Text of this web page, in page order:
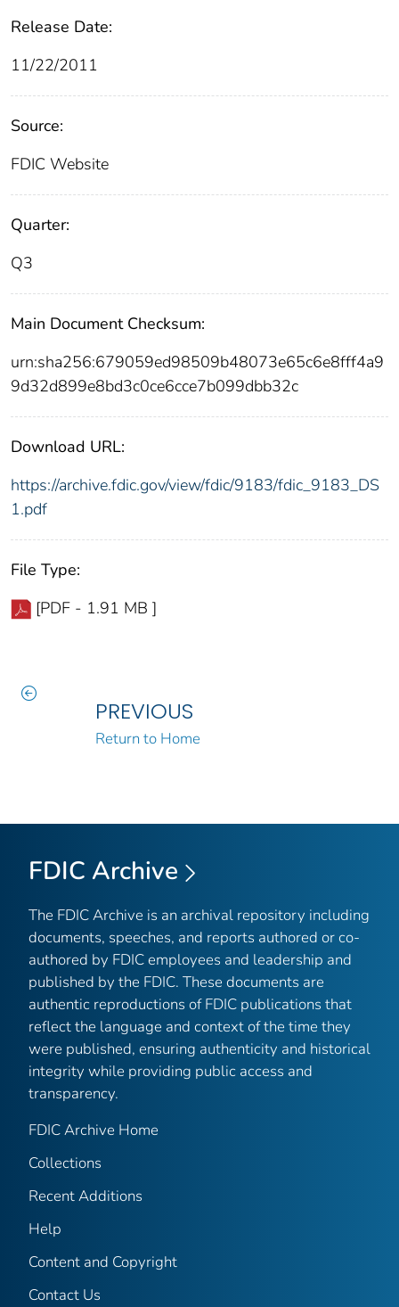
Release Date:
11/22/2011
Source:
FDIC Website
Quarter:
Q3
Main Document Checksum:
urn:sha256:679059ed98509b48073e65c6e8fff4a9
9d32d899e8bd3c0ce6cce7b099dbb32c
Download URL:
https://archive.fdic.gov/view/fdic/9183/fdic_9183_DS
1.pdf
File Type:
[PDF - 1.91 MB ]
PREVIOUS
Return to Home
FDIC Archive
The FDIC Archive is an archival repository including
documents, speeches, and reports authored or co-
authored by FDIC employees and leadership and
published by the FDIC. These documents are
authentic reproductions of FDIC publications that
reflect the language and context of the time they
were published, ensuring authenticity and historical
integrity while providing public access and
transparency.
FDIC Archive Home
Collections
Recent Additions
Help
Content and Copyright
Contact Us